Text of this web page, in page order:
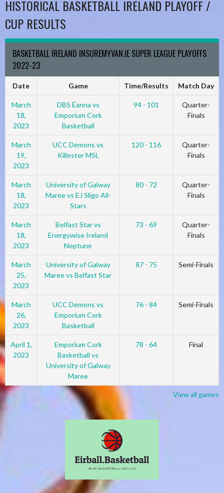
HISTORICAL BASKETBALL IRELAND PLAYOFF /
CUP RESULTS
BASKETBALL IRELAND INSUREMYVAN.IE SUPER LEAGUE PLAYOFFS
2022-23
Date Game Time/Results Match Day
March
18,
2023
DBS Éanna vs
Emporium Cork
Basketball
94 - 101
Quarter-
Finals
March
19,
2023
UCC Demons vs
Killester MSL
120 - 116
Quarter-
Finals
March
18,
2023
University of Galway
Maree vs EJ Sligo All-
Stars
80 - 72
Quarter-
Finals
March
18,
2023
Belfast Star vs
Energywise Ireland
Neptune
73 - 69
Quarter-
Finals
March
25,
2023
University of Galway
Maree vs Belfast Star
87 - 75 Semi-Finals
March
26,
2023
UCC Demons vs
Emporium Cork
Basketball
76 - 84 Semi-Finals
April 1,
2023
Emporium Cork
Basketball vs
University of Galway
Maree
78 - 64 Final
View all games